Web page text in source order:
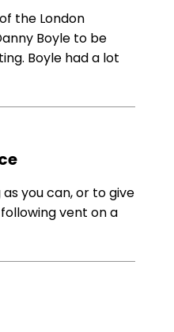
the London
Boyle to be
Boyle had a lot
you can, or to give
vent on a